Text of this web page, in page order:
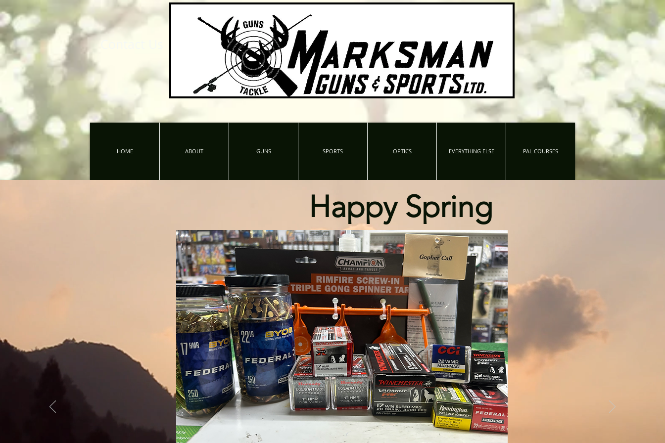
HOME ABOUT GUNS SPORTS OPTICS EVERYTHING ELSE PAL COURSES
Happy Spring